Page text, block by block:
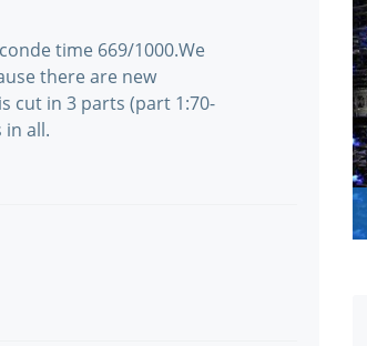
time 669/1000.We
there are new
cut in 3 parts (part 1:70-
in all.